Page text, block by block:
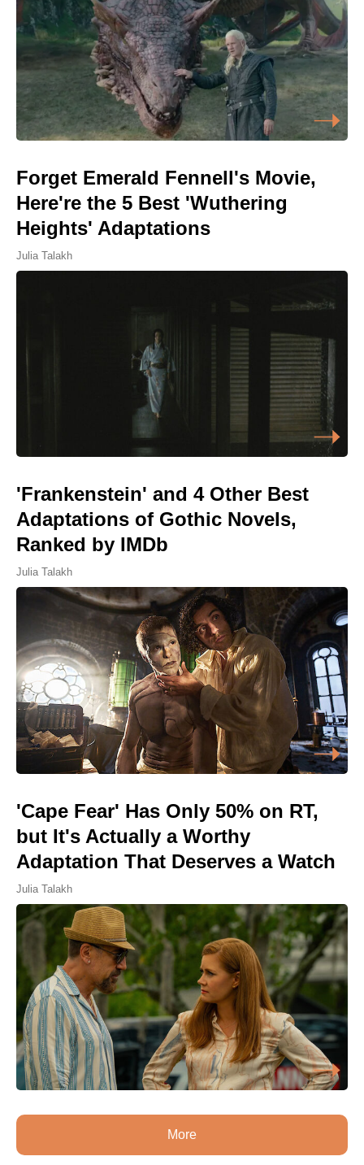
Forget Emerald Fennell's Movie,
Here're the 5 Best 'Wuthering
Heights' Adaptations
Julia Talakh
'Frankenstein' and 4 Other Best
Adaptations of Gothic Novels,
Ranked by IMDb
Julia Talakh
'Cape Fear' Has Only 50% on RT,
but It's Actually a Worthy
Adaptation That Deserves a Watch
Julia Talakh
More